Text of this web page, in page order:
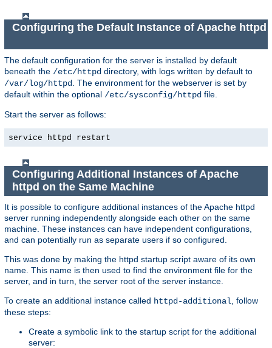
Configuring the Default Instance of Apache httpd
The default configuration for the server is installed by default
beneath the /etc/httpd directory, with logs written by default to
/var/log/httpd
. The environment for the webserver is set by
default within the optional /etc/sysconfig/httpd file.
Start the server as follows:
service httpd restart
Configuring Additional Instances of Apache
httpd on the Same Machine
It is possible to configure additional instances of the Apache httpd
server running independently alongside each other on the same
machine. These instances can have independent configurations,
and can potentially run as separate users if so configured.
This was done by making the httpd startup script aware of its own
name. This name is then used to find the environment file for the
server, and in turn, the server root of the server instance.
To create an additional instance called httpd-additional , follow
these steps:
Create a symbolic link to the startup script for the additional
server: